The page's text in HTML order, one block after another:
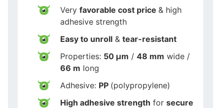
Very favorable cost price & high
adhesive strength
Easy to unroll & tear-resistant
Properties: 50 µm / 48 mm wide /
66 m long
Adhesive: PP (polypropylene)
High adhesive strength for secure